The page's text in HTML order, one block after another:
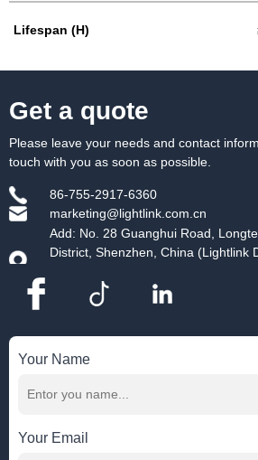
Lifespan (H)
Get a quote
Please leave your needs and contact
touch with you as soon as possible.
86-755-2917-6360
marketing@lightlink.com.cn
Add: No. 28 Guanghui Road,
District, Shenzhen, China (Lightlink
Your Name
Your Email